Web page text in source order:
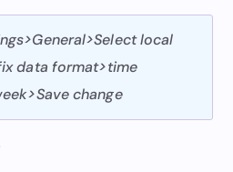
local
data format>time
change